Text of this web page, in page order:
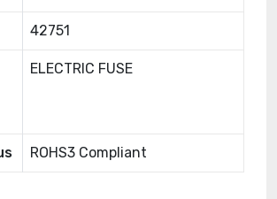
42751
ELECTRIC FUSE
ROHS3 Compliant